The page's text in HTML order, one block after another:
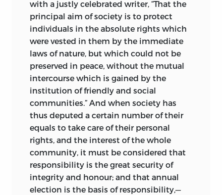
with a justly celebrated writer, “That the
principal aim of society is to protect
individuals in the absolute rights which
were vested in them by the immediate
laws of nature, but which could not be
preserved in peace, without the mutual
intercourse which is gained by the
institution of friendly and social
communities.” And when society has
thus deputed a certain number of their
equals to take care of their personal
rights, and the interest of the whole
community, it must be considered that
responsibility is the great security of
integrity and honour; and that annual
election is the basis of responsibility,—